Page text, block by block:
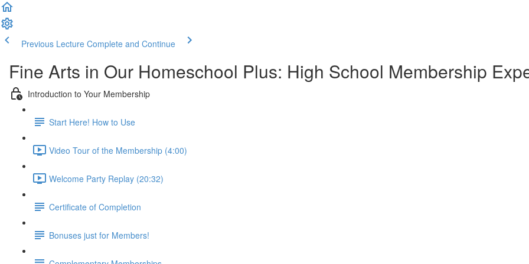
Previous Lecture Complete and Continue
Fine Arts in Our Homeschool Plus: High School Membership
Introduction to Your Membership
Start Here! How to Use
Video Tour of the Membership (4:00)
Welcome Party Replay (20:32)
Certificate of Completion
Bonuses just for Members!